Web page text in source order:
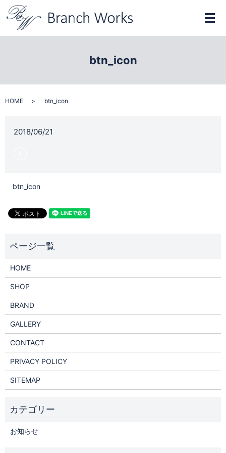
メ
btn_icon
HOME btn_icon
2018/06/21
btn_icon
HOME
SHOP
BRAND
GALLERY
CONTACT
PRIVACY POLICY
SITEMAP
お知らせ